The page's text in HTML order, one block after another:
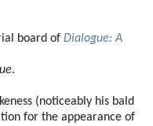
board of Dialogue: A
.
(noticeably his bald
for the appearance of